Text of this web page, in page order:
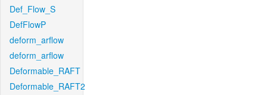
Def_Flow_S
DefFlowP
deform_arflow
deform_arflow
Deformable_RAFT
Deformable_RAFT2